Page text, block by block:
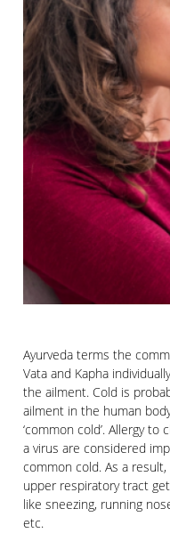
Ayurveda terms the
Vata and Kapha
the ailment. Cold is
ailment in the human
‘common cold’. Allergy
a virus are considered
common cold. As a
upper respiratory tract
like sneezing, running
etc.